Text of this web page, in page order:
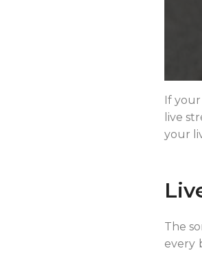
If
live
your
The
every